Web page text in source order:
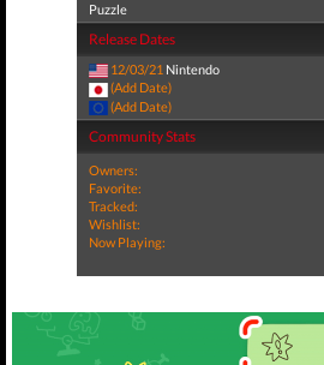
Puzzle
Release Dates
12/03/21 Nintendo
(Add Date)
(Add Date)
Community Stats
Owners:
Favorite:
Tracked:
Wishlist:
Now Playing: